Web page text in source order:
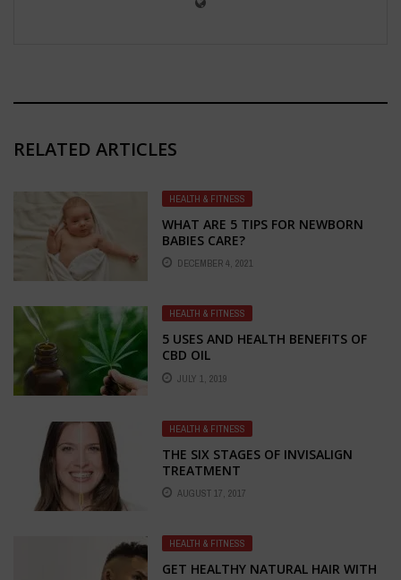
RELATED ARTICLES
HEALTH & FITNESS
WHAT ARE 5 TIPS FOR NEWBORN
BABIES CARE?
DECEMBER 4, 2021
HEALTH & FITNESS
5 USES AND HEALTH BENEFITS OF
CBD OIL
JULY 1, 2019
HEALTH & FITNESS
THE SIX STAGES OF INVISALIGN
TREATMENT
AUGUST 17, 2017
HEALTH & FITNESS
GET HEALTHY NATURAL HAIR WITH